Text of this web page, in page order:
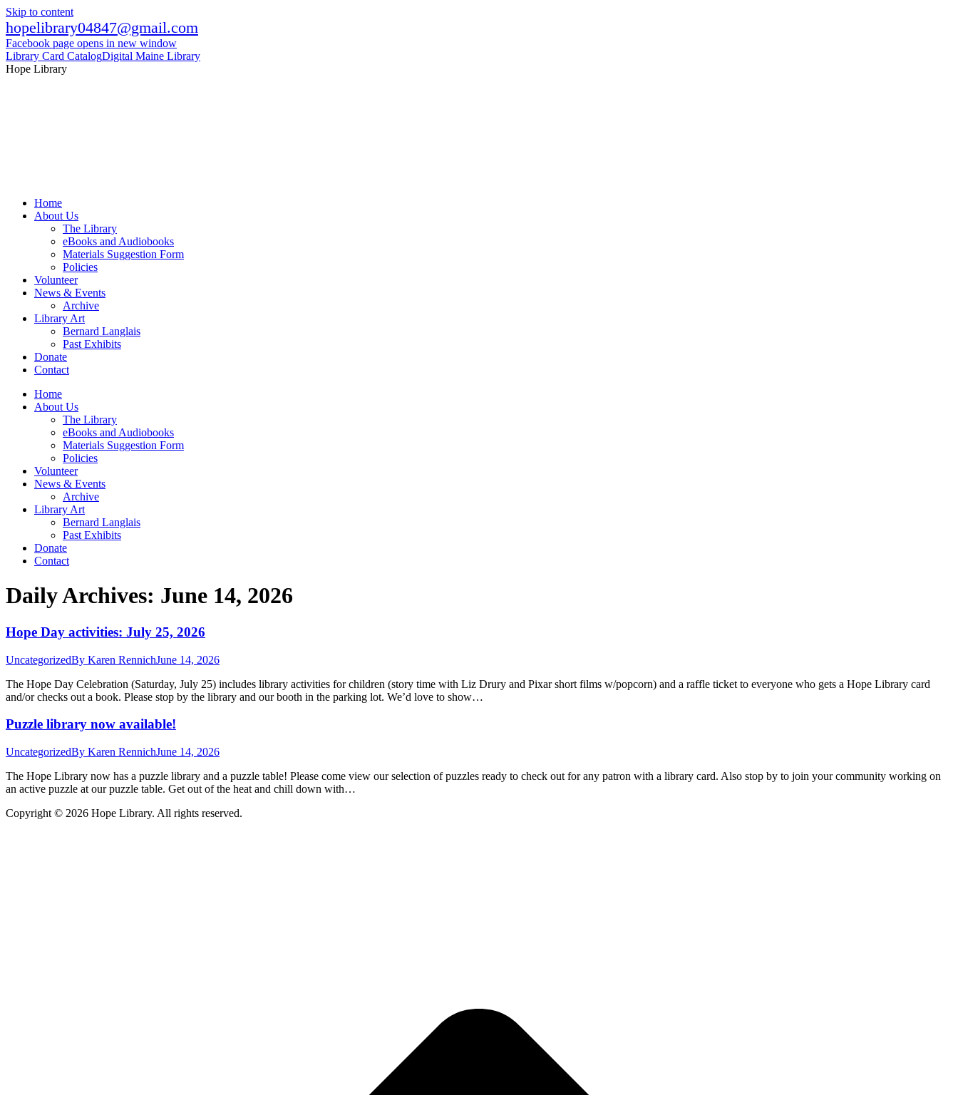
Skip to content
hopelibrary04847@gmail.com
Facebook page opens in new window
Library Card CatalogDigital Maine Library
Hope Library
Home
About Us
The Library
eBooks and Audiobooks
Materials Suggestion Form
Policies
Volunteer
News & Events
Archive
Library Art
Bernard Langlais
Past Exhibits
Donate
Contact
Home
About Us
The Library
eBooks and Audiobooks
Materials Suggestion Form
Policies
Volunteer
News & Events
Archive
Library Art
Bernard Langlais
Past Exhibits
Donate
Contact
Daily Archives: June 14, 2026
Hope Day activities: July 25, 2026
UncategorizedBy Karen RennichJune 14, 2026
The Hope Day Celebration (Saturday, July 25) includes library activities for children (story time with Liz Drury and Pixar short films w/popcorn) and a raffle ticket to everyone who gets a Hope Library card
and/or checks out a book. Please stop by the library and our booth in the parking lot. We’d love to show…
Puzzle library now available!
UncategorizedBy Karen RennichJune 14, 2026
The Hope Library now has a puzzle library and a puzzle table! Please come view our selection of puzzles ready to check out for any patron with a library card. Also stop by to join your community working on
an active puzzle at our puzzle table. Get out of the heat and chill down with…
Copyright © 2026 Hope Library. All rights reserved.